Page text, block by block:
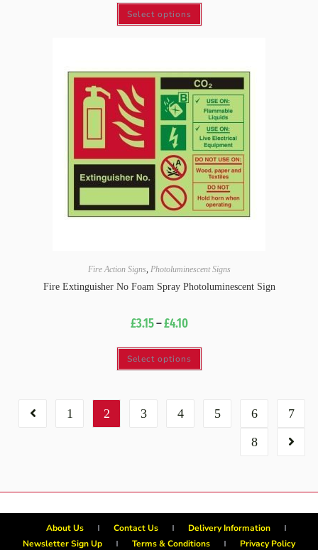
Select options
Fire Action Signs, Photoluminescent Signs
Fire Extinguisher No Foam Spray Photoluminescent Sign
£3.15–£4.10
Select options
1 2 3 4 5 6
7
8
About Us Contact Us
Delivery Information
Newsletter Sign Up
Terms & Conditions Privacy Policy